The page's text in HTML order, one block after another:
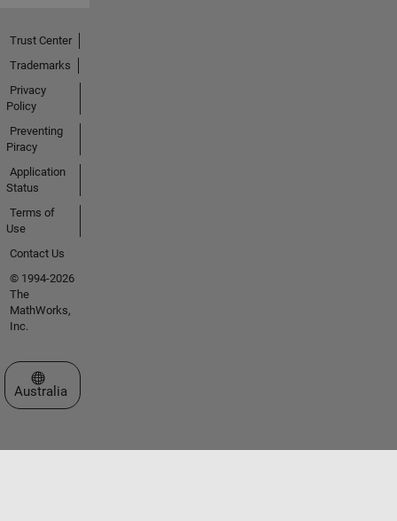
Trust Center
Trademarks
Privacy
Policy
Preventing
Piracy
Application
Status
Terms of
Use
Contact Us
© 1994-2026
The
MathWorks,
Inc.
Select a Web Site
Australia